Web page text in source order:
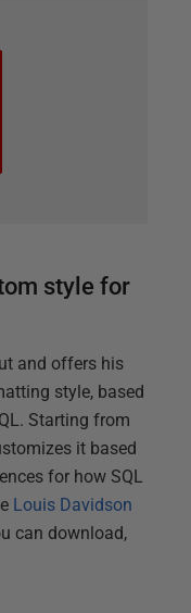
style for
and offers his
style, based
Starting from
it based
for how SQL
Louis Davidson
can download,